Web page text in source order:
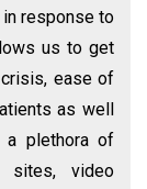
response to
us to get
ease of
as well
a plethora of
sites, video